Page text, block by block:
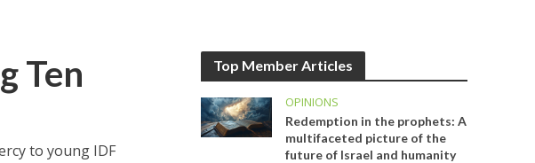
Ten
to young IDF
Top Member Articles
OPINIONS
Redemption in the prophets: A
multifaceted picture of the
future of Israel and humanity